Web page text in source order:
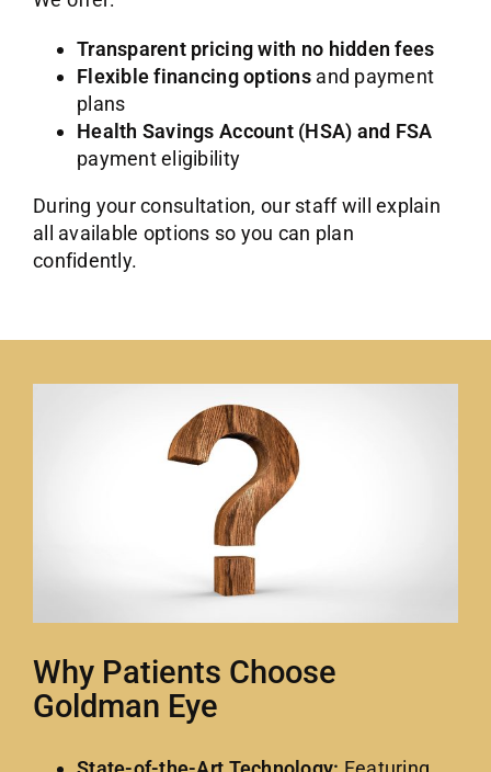
Transparent pricing with no hidden fees
Flexible financing options and payment
plans
Health Savings Account (HSA) and FSA
payment eligibility
During your consultation, our staff will explain
all available options so you can plan
confidently.
Why Patients Choose
Goldman Eye